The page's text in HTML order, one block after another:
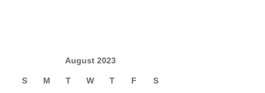
August 2023
S M T W T F
S